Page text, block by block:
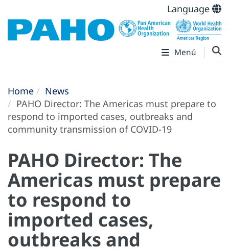
Language
Menú
Home
News
PAHO Director: The Americas must prepare to
respond to imported cases, outbreaks and
community transmission of COVID-19
PAHO Director: The
Americas must prepare
to respond to
imported cases,
outbreaks and